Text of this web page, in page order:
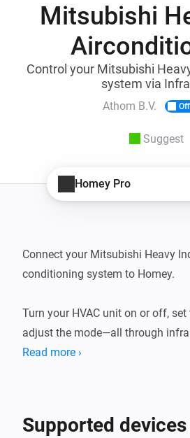
Mitsubishi
Control your Mitsubishi
system via
Athom B.V.
Suggest
Homey Pro
Connect your Mitsubishi Heavy
conditioning system to Homey.
Turn your HVAC unit on or off,
adjust the mode—all through
need for a separate remote; it's all
Infrared, so you can control and
Read more ›
Supported devices